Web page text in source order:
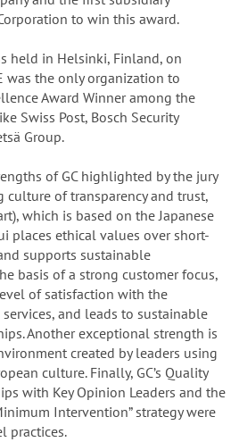
to win this award.
held in Helsinki, Finland, on
was the only organization to
Award Winner among the
Swiss Post, Bosch Security
Group.
of GC highlighted by the jury
culture of transparency and trust,
which is based on the Japanese
places ethical values over short-
supports sustainable
basis of a strong customer focus,
of satisfaction with the
and leads to sustainable
Another exceptional strength is
created by leaders using
culture. Finally, GC’s Quality
with Key Opinion Leaders and the
Intervention” strategy were
practices.